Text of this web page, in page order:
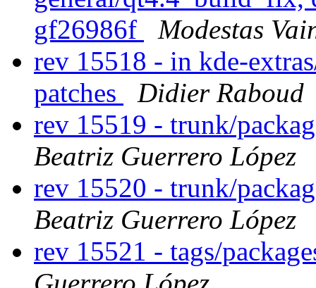
gf26986f
Modestas
rev 15518 - in kde-
patches
Didier Raboud
rev 15519 - trunk/
Beatriz Guerrero López
rev 15520 - trunk/
Beatriz Guerrero López
rev 15521 - tags/